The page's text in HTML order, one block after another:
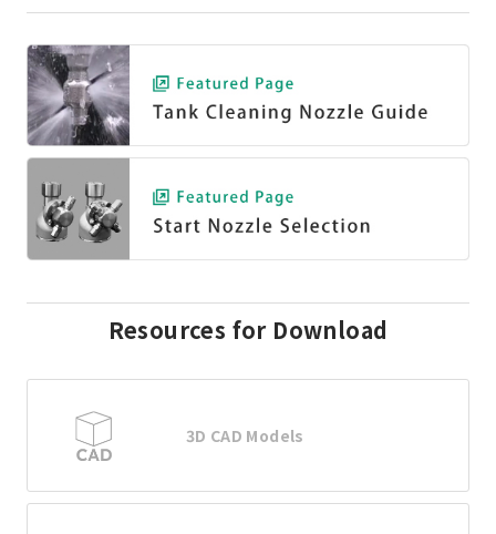
Resources for Download
3D CAD Models